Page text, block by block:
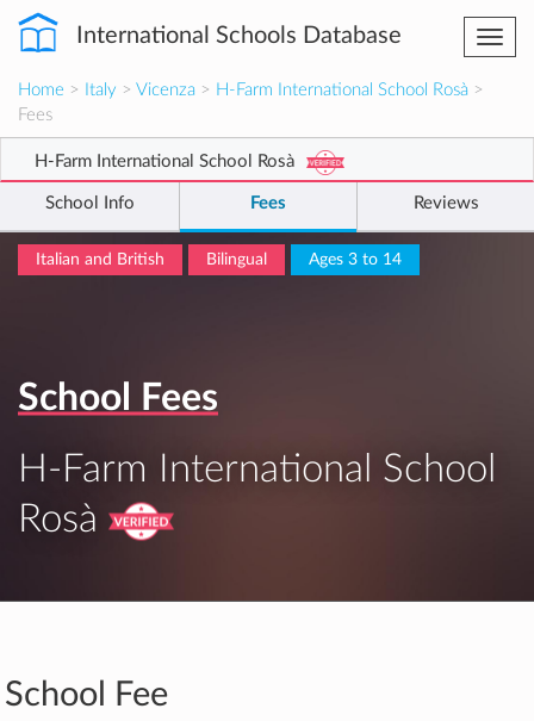
International Schools Database
Home > Italy > Vicenza > H-Farm International School Rosà >
Fees
H-Farm International School Rosà
School Info Fees Reviews
Italian and British Bilingual Ages 3 to 14
School Fees
H-Farm International School
Rosà
School Fee